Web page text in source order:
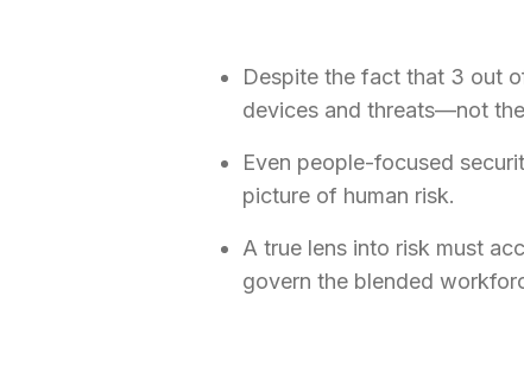
Despite the fact that 3 out
devices and threats—not
Even people-focused
picture of human risk.
A true lens into risk must
govern the blended